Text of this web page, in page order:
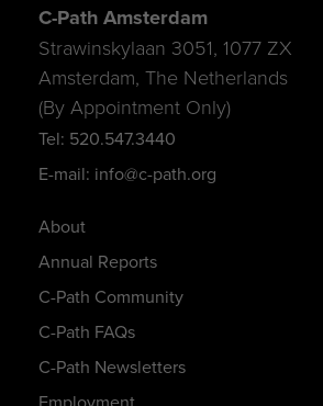
About
Annual Reports
C-Path Community
C-Path FAQs
C-Path Newsletters
C-Path Amsterdam
Strawinskylaan 3051, 1077 ZX
Amsterdam, The Netherlands
(By Appointment Only)
Tel: 520.547.3440
E-mail: info@c-path.org